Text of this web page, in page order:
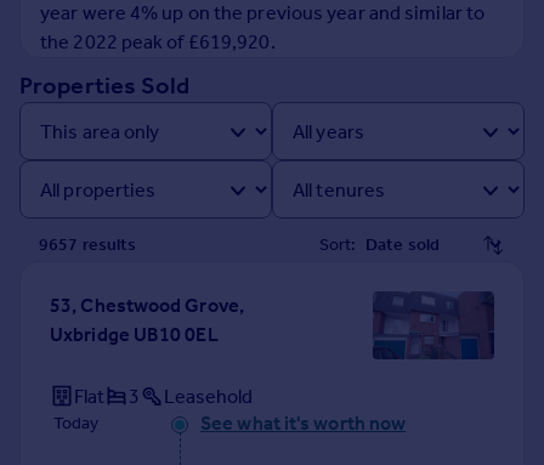
Property valuation
Instant online valuation
Mortgages
Get started
Get a Mortgage in Principle
Check your affordability
Mortgage guides
Find
Find estate agent
year were 4% up on the previous year and similar to
the 2022 peak of £619,920.
Properties Sold
9657 results Sort:
53, Chestwood Grove,
Uxbridge UB10 0EL
Flat 3 Leasehold
Today See what it's worth now